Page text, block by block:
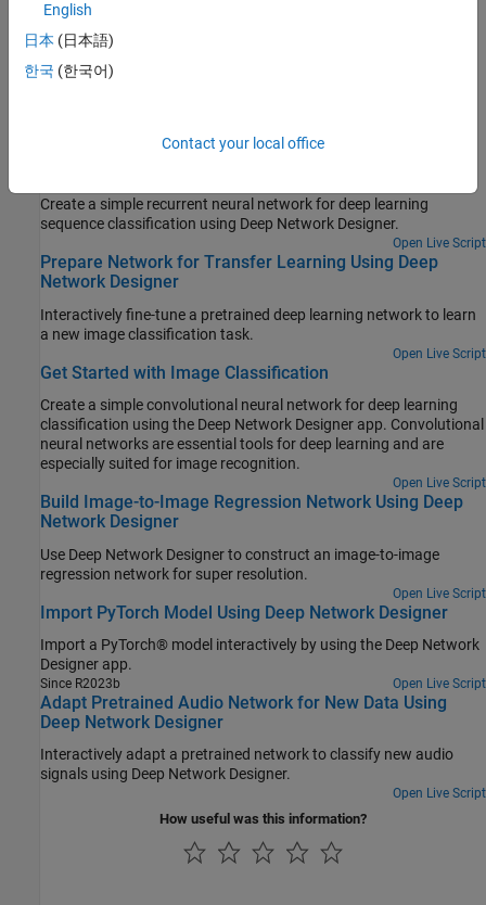
Designer
This example shows how to import a pretrained TensorFlow™
network and view the autogenerated layers in
Featured Examples
Create a simple recurrent neural network for deep learning
sequence classification using Deep Network Designer.
Open Live Script
Prepare Network for Transfer Learning Using Deep
Network Designer
Interactively fine-tune a pretrained deep learning network to learn
a new image classification task.
Open Live Script
Get Started with Image Classification
Create a simple convolutional neural network for deep learning
classification using the Deep Network Designer app. Convolutional
neural networks are essential tools for deep learning and are
especially suited for image recognition.
Open Live Script
Build Image-to-Image Regression Network Using Deep
Network Designer
Use Deep Network Designer to construct an image-to-image
regression network for super resolution.
Open Live Script
Import PyTorch Model Using Deep Network Designer
Import a PyTorch® model interactively by using the Deep Network
Designer app.
Since R2023b Open Live Script
Adapt Pretrained Audio Network for New Data Using
Deep Network Designer
Interactively adapt a pretrained network to classify new audio
signals using Deep Network Designer.
Open Live Script
How useful was this information?
English
日本 (日本語)
한국 (한국어)
Contact your local office